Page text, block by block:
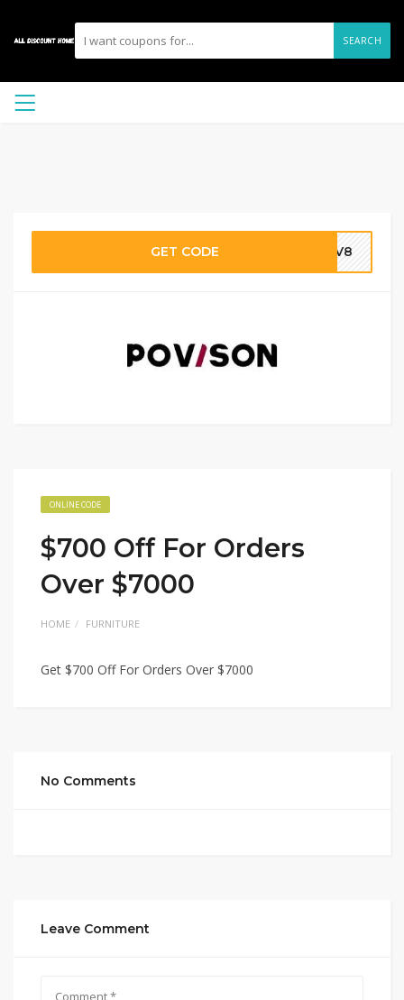
SEARCH
GET CODE PV8
ONLINE CODE
$700 Off For Orders
Over $7000
HOME FURNITURE
Get $700 Off For Orders Over $7000
No Comments
Leave Comment